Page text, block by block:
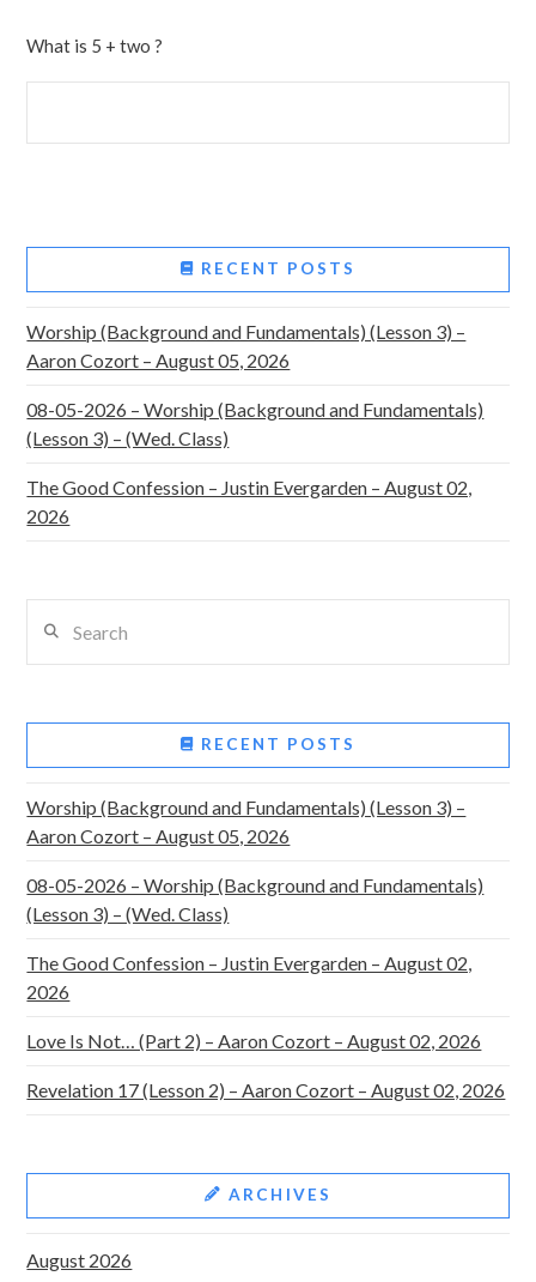
What is 5 + two ?
RECENT POSTS
Worship (Background and Fundamentals) (Lesson 3) –
Aaron Cozort – August 05, 2026
08-05-2026 – Worship (Background and Fundamentals)
(Lesson 3) – (Wed. Class)
The Good Confession – Justin Evergarden – August 02,
2026
RECENT POSTS
Worship (Background and Fundamentals) (Lesson 3) –
Aaron Cozort – August 05, 2026
08-05-2026 – Worship (Background and Fundamentals)
(Lesson 3) – (Wed. Class)
The Good Confession – Justin Evergarden – August 02,
2026
Love Is Not… (Part 2) – Aaron Cozort – August 02, 2026
Revelation 17 (Lesson 2) – Aaron Cozort – August 02, 2026
ARCHIVES
August 2026